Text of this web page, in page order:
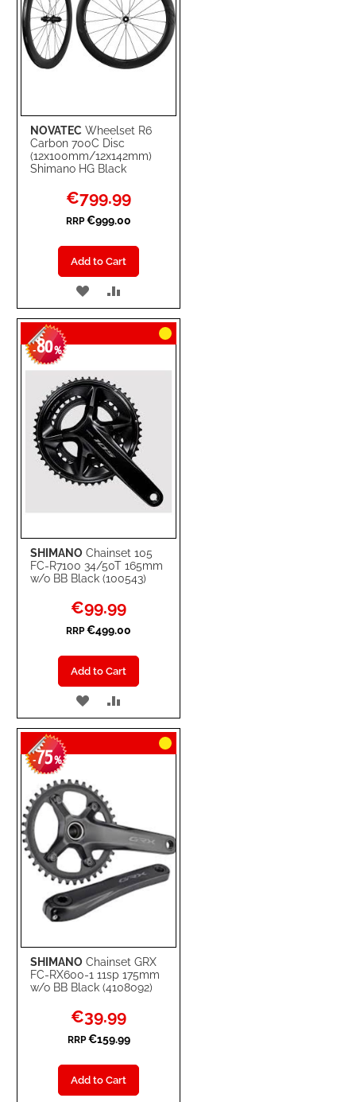
NOVATEC Wheelset R6
Carbon 700C Disc
(12x100mm/12x142mm)
Shimano HG Black
Special
Price
€799.99
RRP €999.00
Add to Cart
ADD
TO
WISH
LIST
TO
COMPARE
SHIMANO Chainset 105
FC-R7100 34/50T 165mm
w/o BB Black (100543)
-80%
Special
Price
€99.99
RRP €499.00
Add to Cart
ADD
TO
WISH
LIST
TO
COMPARE
SHIMANO Chainset GRX
FC-RX600-1 11sp 175mm
w/o BB Black (4108092)
-75%
Special
Price
€39.99
RRP €159.99
Add to Cart